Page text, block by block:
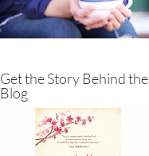
Get the Story Behind the
Blog